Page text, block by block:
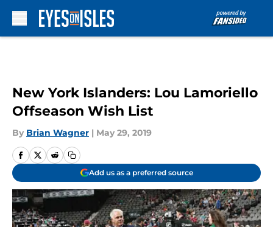
New York Islanders: Lou Lamoriello
Offseason Wish List
By Brian Wagner | May 29, 2019
Add us as a preferred source